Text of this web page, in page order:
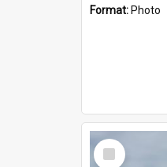
Format: Photo
Select
Item